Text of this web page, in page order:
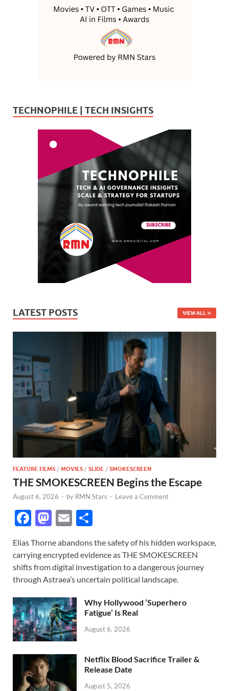
TECHNOPHILE | TECH INSIGHTS
LATEST POSTS VIEW ALL
FEATURE FILMS / MOVIES / SLIDE / SMOKESCREEN
THE SMOKESCREEN Begins the Escape
August 6, 2026 - by RMN Stars - Leave a Comment
F
e
b
o
o
k
M
to
d
o
n
E
ail ar
e
Elias Thorne abandons the safety of his hidden workspace,
carrying encrypted evidence as THE SMOKESCREEN
shifts from digital investigation to a dangerous journey
through Astraea’s uncertain political landscape.
Why Hollywood ‘Superhero
Fatigue’ Is Real
August 6, 2026
Netflix Blood Sacrifice Trailer &
Release Date
August 5, 2026